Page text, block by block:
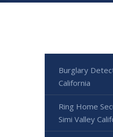
Burglary
California
Ring Home
Simi Valley